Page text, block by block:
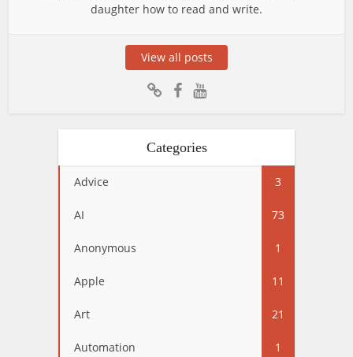
daughter how to read and write.
View all posts
Categories
Advice 3
AI 73
Anonymous 1
Apple 11
Art 21
Automation 1